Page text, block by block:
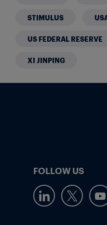
STIMULUS
US FEDERAL RESERVE
XI JINPING
FOLLOW US